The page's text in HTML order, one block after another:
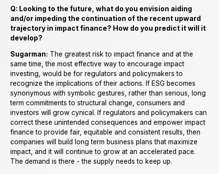
Q: Looking to the future, what do you envision aiding
and/or impeding the continuation of the recent upward
trajectory in impact finance? How do you predict it will it
develop?
Sugarman: The greatest risk to impact finance and at the
same time, the most effective way to encourage impact
investing, would be for regulators and policymakers to
recognize the implications of their actions. If ESG becomes
synonymous with symbolic gestures, rather than serious, long
term commitments to structural change, consumers and
investors will grow cynical. If regulators and policymakers can
correct these unintended consequences and empower impact
finance to provide fair, equitable and consistent results, then
companies will build long term business plans that maximize
impact, and it will continue to grow at an accelerated pace.
The demand is there - the supply needs to keep up.